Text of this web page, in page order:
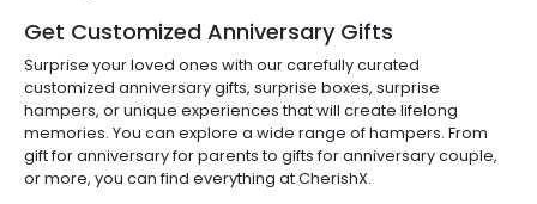
Get Customized Anniversary Gifts
Surprise your loved ones with our carefully curated
customized anniversary gifts, surprise boxes, surprise
hampers, or unique experiences that will create lifelong
memories. You can explore a wide range of hampers. From
gift for anniversary for parents to gifts for anniversary couple,
or more, you can find everything at CherishX.